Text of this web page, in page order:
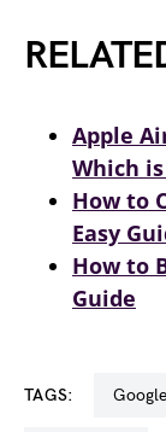
Apple
Which
How to
Easy
How to
Guide
TAGS: